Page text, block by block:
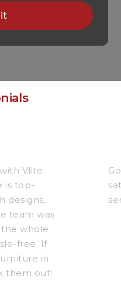
Vlite
is top-
designs,
team was
whole
free. If
in
them out!